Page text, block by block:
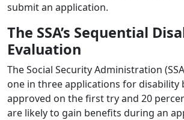
submit an application.
The SSA’s Sequential
Evaluation
The Social Security Administration
one in three applications for disability
approved on the first try and 20
are likely to gain benefits during an